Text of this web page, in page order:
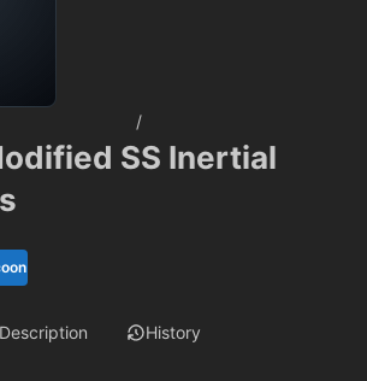
/
SS Inertial
Description History